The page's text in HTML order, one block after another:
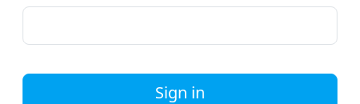
Sign in